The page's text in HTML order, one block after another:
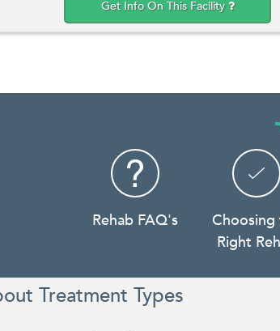
Get Info On This Facility
Rehab FAQ's
Choosing
Right
Treatment Types